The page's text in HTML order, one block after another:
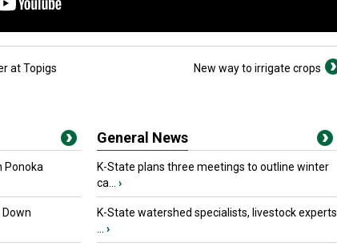
at Topigs
New way to irrigate crops
Ponoka
Down
General News
K-State plans three meetings to outline winter
ca...
›
K-State watershed specialists, livestock experts
›